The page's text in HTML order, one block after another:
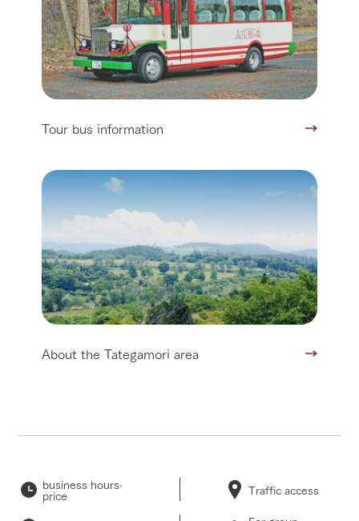
Tour bus information
About the Tategamori area
business hours·
price Traffic access